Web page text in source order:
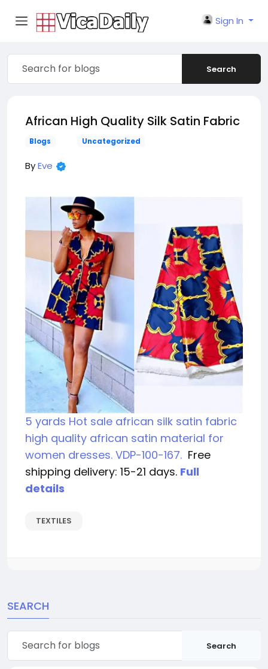
Sign In
Search
African High Quality Silk Satin Fabric
Blogs Uncategorized
ByEve
5 yards Hot sale african silk satin fabric
high quality african satin material for
women dresses. VDP-100-167. Free
shipping delivery: 15-21 days. Full
details
TEXTILES
SEARCH
Search